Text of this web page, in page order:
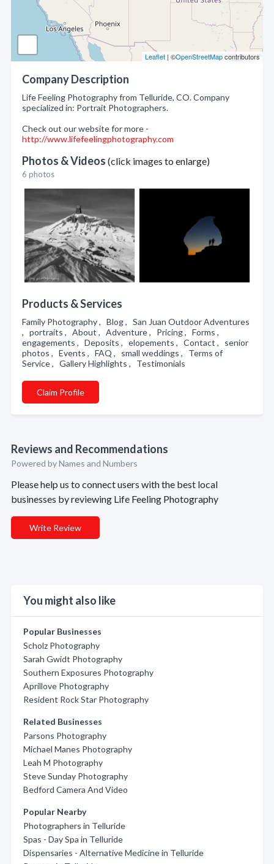
Leaflet | ©OpenStreetMapcontributors
Company Description
Life Feeling Photography from Telluride, CO. Company
specialized in: Portrait Photographers.
Check out our website for more -
http://www.lifefeelingphotography.com
Photos & Videos (click images to enlarge)
6 photos
Products & Services
Family Photography , Blog , San Juan Outdoor Adventures
, portraits , About , Adventure , Pricing , Forms ,
engagements , Deposits , elopements , Contact , senior
photos , Events , FAQ , small weddings , Terms of
Service , Gallery Highlights , Testimonials
Claim Profile
Reviews and Recommendations
Powered by Names and Numbers
Please help us to connect users with the best local
businesses by reviewing Life Feeling Photography
Write Review
You might also like
Popular Businesses
Scholz Photography
Sarah Gwidt Photography
Southern Exposures Photography
Aprillove Photography
Resident Rock Star Photography
Related Businesses
Parsons Photography
Michael Manes Photography
Leah M Photography
Steve Sunday Photography
Bedford Camera And Video
Popular Nearby
Photographers in Telluride
Spas - Day Spa in Telluride
Dispensaries - Alternative Medicine in Telluride